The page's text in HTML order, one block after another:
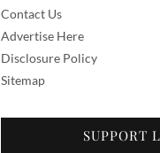
Contact Us
Advertise Here
Disclosure Policy
Sitemap
SUPPORT